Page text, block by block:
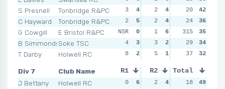
S Presnell
Tonbridge R&PC
C Hayward
Tonbridge R&PC
G Cowgill
E Bristol R&PC
B SimmondsSoke TSC
T Darby
Holwell RC
3
4 2 4 3
2
5 2 4 0
NSR
0 1 6 2
4
3 3 2 1
8
2 5 1 2
20
42
24
36
315
35
29
34
37
32
Div 7
Club Name
J Bettany
Holwell RC
R1 R2 R3
0 6 2 4 6
Total
18
49